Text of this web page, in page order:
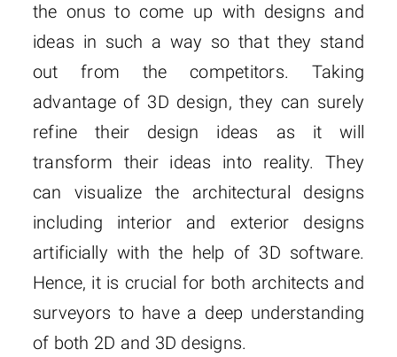
the onus to come up with designs and
ideas in such a way so that they stand
out from the competitors. Taking
advantage of 3D design, they can surely
refine their design ideas as it will
transform their ideas into reality. They
can visualize the architectural designs
including interior and exterior designs
artificially with the help of 3D software.
Hence, it is crucial for both architects and
surveyors to have a deep understanding
of both 2D and 3D designs.